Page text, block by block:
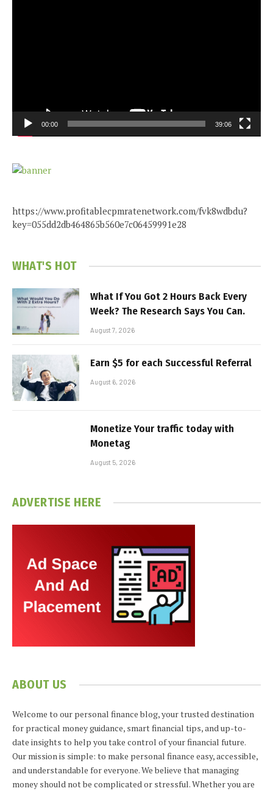
00:00 39:06
https://www.profitablecpmratenetwork.com/fvk8wdbdu?
key=055dd2db464865b560e7c06459991e28
WHAT'S HOT
What If You Got 2 Hours Back Every
Week? The Research Says You Can.
August 7, 2026
Earn $5 for each Successful Referral
August 6, 2026
Monetize Your traffic today with
Monetag
August 5, 2026
ADVERTISE HERE
ABOUT US
Welcome to our personal finance blog, your trusted destination
for practical money guidance, smart financial tips, and up-to-
date insights to help you take control of your financial future.
Our mission is simple: to make personal finance easy, accessible,
and understandable for everyone. We believe that managing
money should not be complicated or stressful. Whether you are